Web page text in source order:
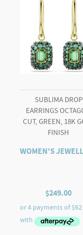
quantity
SUBLIMA DROP
EARRINGS
CUT, GREEN, 18K
FINISH
WOMEN'S
$249.00